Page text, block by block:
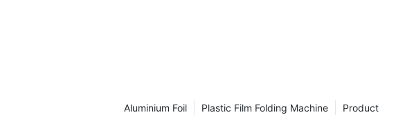
Its essence lies in effectively isolating the direct contact between hair dyes or
Product
Plastic Film Folding Machine
Aluminium Foil